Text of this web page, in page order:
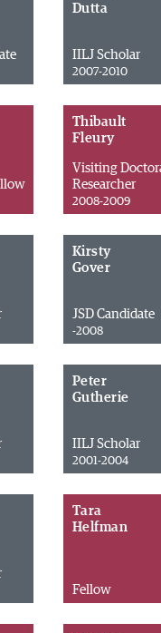
Dutta
IILJ Scholar
2007-2010
Thibault
Fleury
Visiting
Researcher
2008-2009
Kirsty
Gover
JSD Candidate
-2008
Peter
Gutherie
IILJ Scholar
2001-2004
Tara
Helfman
Fellow